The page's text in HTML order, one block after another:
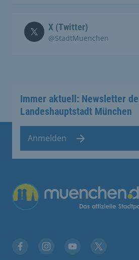
X (Twitter)
@StadtMuenchen
Immer aktuell: Newsletter
Landeshauptstadt München
Anmelden
Übergreifende Links